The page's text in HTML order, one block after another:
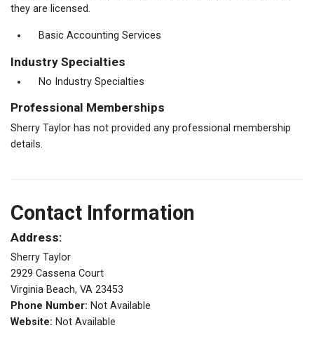
they are licensed.
Basic Accounting Services
Industry Specialties
No Industry Specialties
Professional Memberships
Sherry Taylor has not provided any professional membership
details.
Contact Information
Address:
Sherry Taylor
2929 Cassena Court
Virginia Beach, VA 23453
Phone Number: Not Available
Website: Not Available